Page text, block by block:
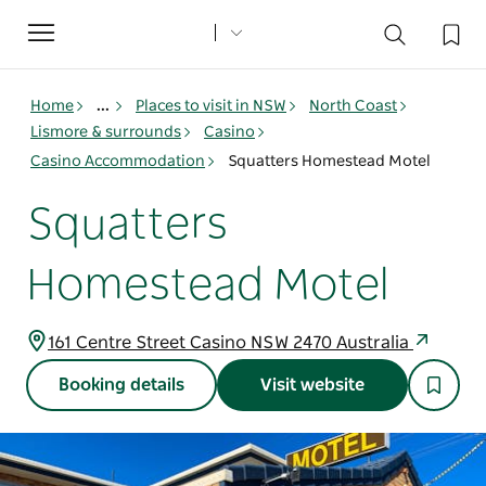
Toggle
navigation
Home ... Places to visit in NSW
North Coast
Lismore & surrounds
Casino
Casino Accommodation
Squatters Homestead Motel
Squatters
Homestead Motel
161 Centre Street Casino NSW 2470 Australia
Booking details Visit website